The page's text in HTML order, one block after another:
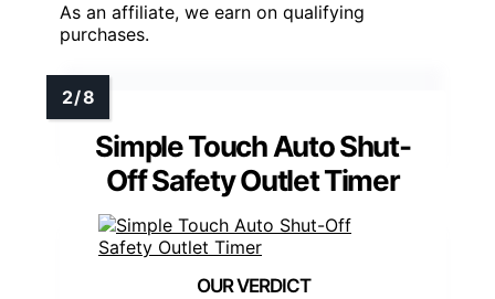
As an affiliate, we earn on qualifying
purchases.
Simple Touch Auto Shut-
Off Safety Outlet Timer